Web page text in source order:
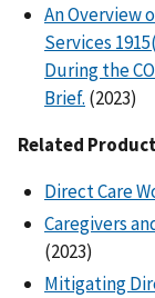
An Overview
Services
During the
Brief. (2023)
Related
Direct Care
Caregivers
(2023)
Mitigating